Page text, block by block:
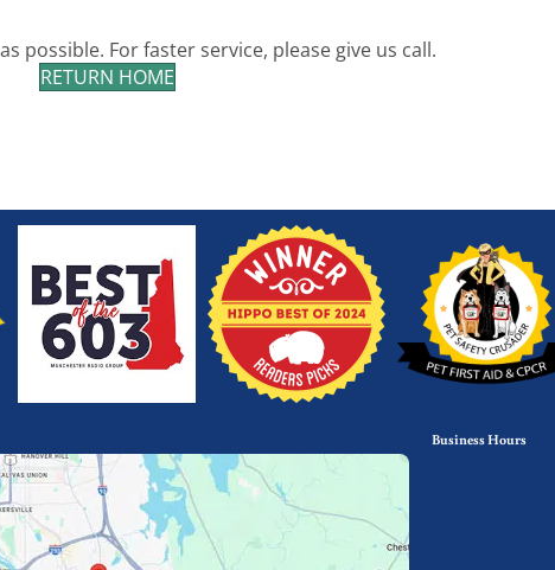
possible. For faster service, please give us call.
RETURN HOME
Business Hours